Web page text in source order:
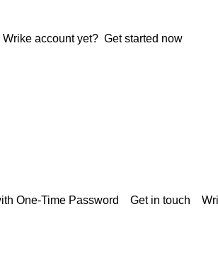
Wrike account yet? Get started now
One-Time Password Get in touch